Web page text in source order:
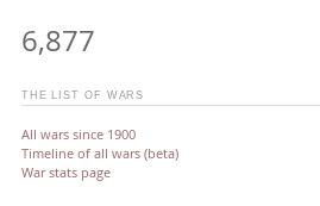
6,877
THE LIST OF WARS
All wars since 1900
Timeline of all wars (beta)
War stats page